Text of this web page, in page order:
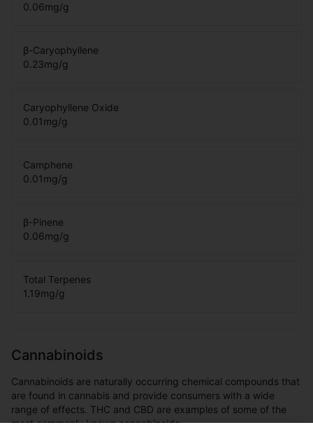
0.06mg/g
β-Caryophyllene
0.23mg/g
Caryophyllene Oxide
0.01mg/g
Camphene
0.01mg/g
β-Pinene
0.06mg/g
Total Terpenes
1.19mg/g
Cannabinoids
Cannabinoids are naturally occurring chemical compounds that
are found in cannabis and provide consumers with a wide
range of effects. THC and CBD are examples of some of the
most commonly known cannabinoids.